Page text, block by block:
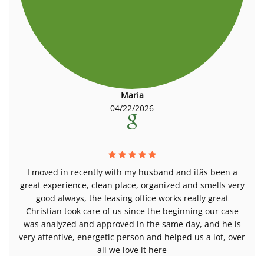
Maria
04/22/2026
I moved in recently with my husband and itâs been a
great experience, clean place, organized and smells very
good always, the leasing office works really great
Christian took care of us since the beginning our case
was analyzed and approved in the same day, and he is
very attentive, energetic person and helped us a lot, over
all we love it here